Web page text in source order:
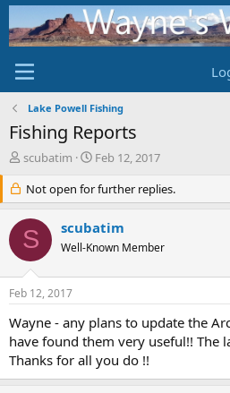
Lake Powell Fishing
Fishing Reports
T
e
a
d
s
r
t
r
scubatim
S
a
r
d
a
Feb 12, 2017
Not open for further replies.
S scubatim
Well-Known Member
Feb 12, 2017
Wayne - any plans to update the
have found them very useful!! The
Thanks for all you do !!